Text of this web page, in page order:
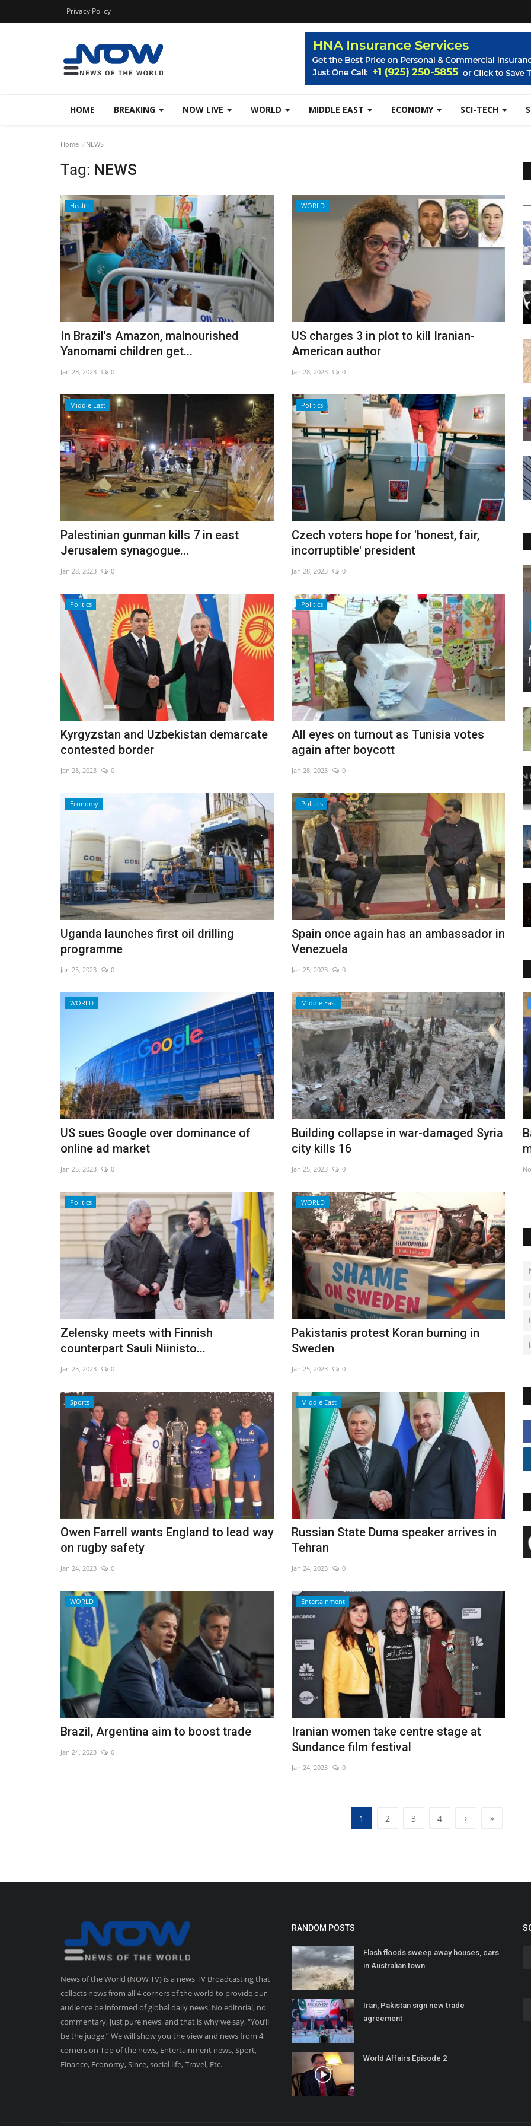
Privacy Policy
HOME BREAKING NOW LIVE WORLD MIDDLE EAST ECONOMY SCI-TECH
Home NEWS
Tag: NEWS
Health
In Brazil's Amazon, malnourished
Yanomami children get...
Jan 28, 2023 0
WORLD
US charges 3 in plot to kill Iranian-
American author
Jan 28, 2023 0
Middle East
Palestinian gunman kills 7 in east
Jerusalem synagogue...
Jan 28, 2023 0
Politics
Czech voters hope for 'honest, fair,
incorruptible' president
Jan 28, 2023 0
Politics
Kyrgyzstan and Uzbekistan demarcate
contested border
Jan 28, 2023 0
Politics
All eyes on turnout as Tunisia votes
again after boycott
Jan 28, 2023 0
Economy
Uganda launches first oil drilling
programme
Jan 25, 2023 0
Politics
Spain once again has an ambassador in
Venezuela
Jan 25, 2023 0
WORLD
US sues Google over dominance of
online ad market
Jan 25, 2023 0
Middle East
Building collapse in war-damaged Syria
city kills 16
Jan 25, 2023 0
Politics
Zelensky meets with Finnish
counterpart Sauli Niinisto...
Jan 25, 2023 0
WORLD
Pakistanis protest Koran burning in
Sweden
Jan 25, 2023 0
Sports
Owen Farrell wants England to lead way
on rugby safety
Jan 24, 2023 0
Middle East
Russian State Duma speaker arrives in
Tehran
Jan 24, 2023 0
WORLD
Brazil, Argentina aim to boost trade
Jan 24, 2023 0
Entertainment
Iranian women take centre stage at
Sundance film festival
Jan 24, 2023 0
1 2 3 4 › »
Vozinha completes Colo-Colo move in
Chile
Aug 5, 2026
Culture
Baguettes, Rai and Cuban rum: UNESCO
mulls heritage status
Nov 29, 2022
News of the World (NOW TV) is a news TV Broadcasting that
collects news from all 4 corners of the world to provide our
audience be informed of global daily news. No editorial, no
commentary, just pure news, and that is why we say, “You’ll
be the judge.” We will show you the view and news from 4
corners on Top of the news, Entertainment news, Sport,
Finance, Economy, Since, social life, Travel, Etc.
RANDOM POSTS
Flash floods sweep away houses, cars
in Australian town
Iran, Pakistan sign new trade
agreement
World Affairs Episode 2